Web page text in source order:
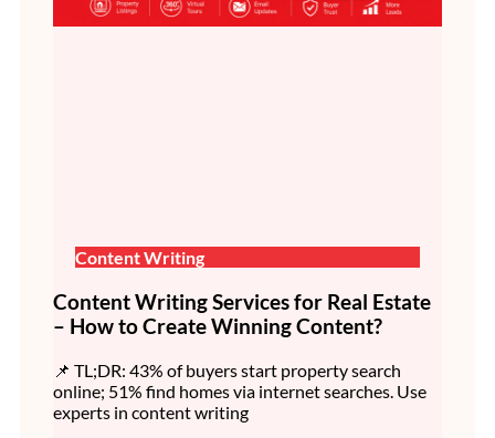
Content Writing
Content Writing Services for Real Estate
– How to Create Winning Content?
📌 TL;DR: 43% of buyers start property search
online; 51% find homes via internet searches. Use
experts in content writing